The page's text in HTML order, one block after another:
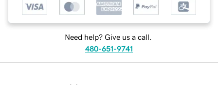
Need help? Give us a call.
480-651-9741